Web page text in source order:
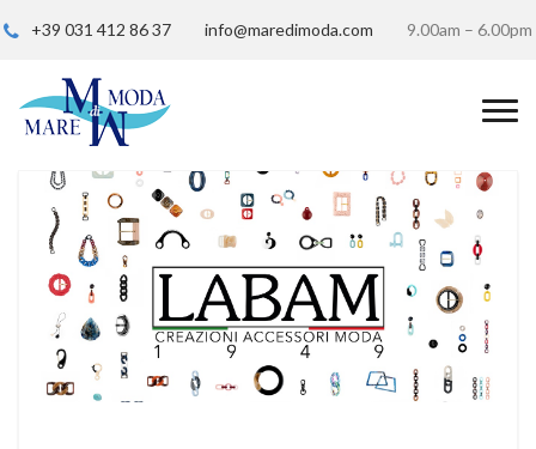
+39 031 412 86 37 info@maredimoda.com 9.00am – 6.00pm